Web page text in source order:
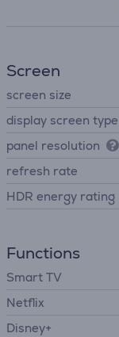
Screen
screen size
display screen type
panel resolution
refresh rate
HDR energy rating
Functions
Smart TV
Netflix
Disney+